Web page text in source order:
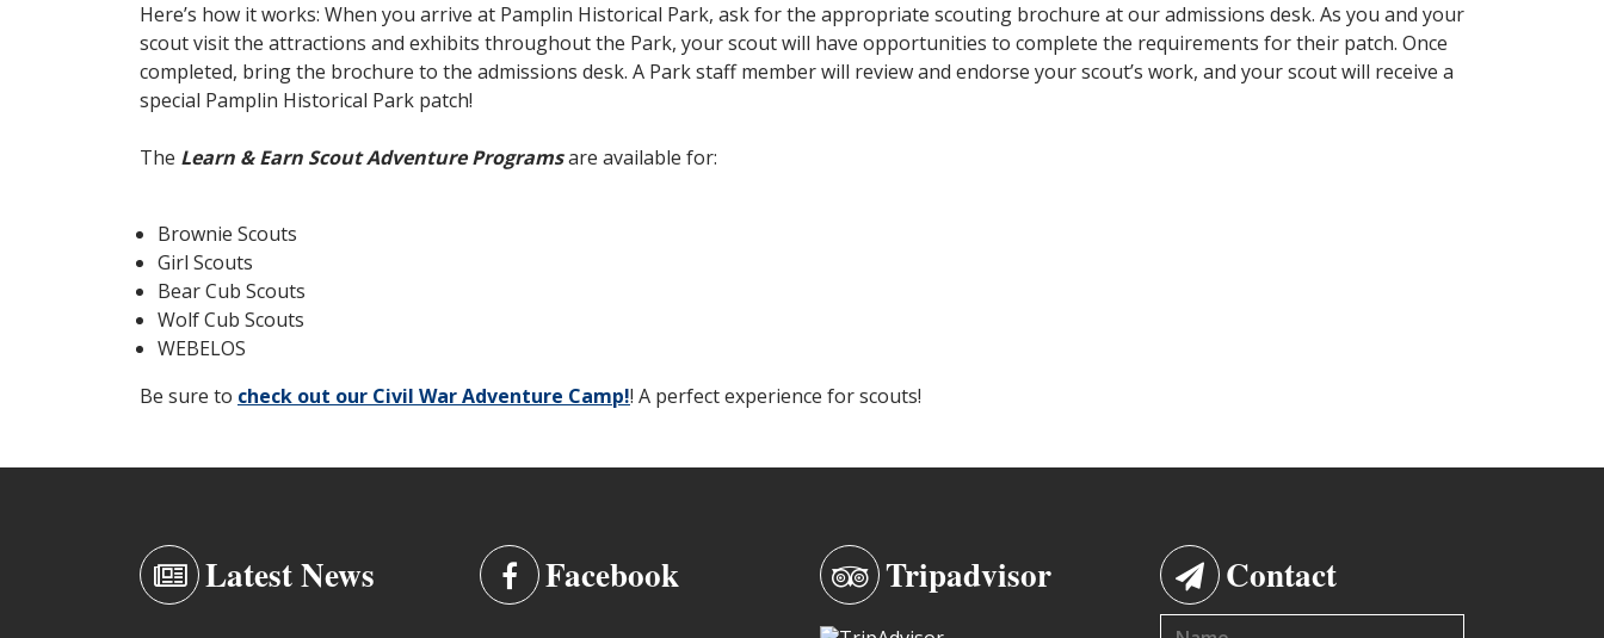
Here’s how it works: When you arrive at Pamplin Historical Park, ask for the appropriate scouting brochure at our admissions desk. As you and your
scout visit the attractions and exhibits throughout the Park, your scout will have opportunities to complete the requirements for their patch. Once
completed, bring the brochure to the admissions desk. A Park staff member will review and endorse your scout’s work, and your scout will receive a
special Pamplin Historical Park patch!
The Learn & Earn Scout Adventure Programsare available for:
Brownie Scouts
Girl Scouts
Bear Cub Scouts
Wolf Cub Scouts
WEBELOS
Be sure to check out our Civil War Adventure Camp!! A perfect experience for scouts!
Latest News Facebook Tripadvisor Contact